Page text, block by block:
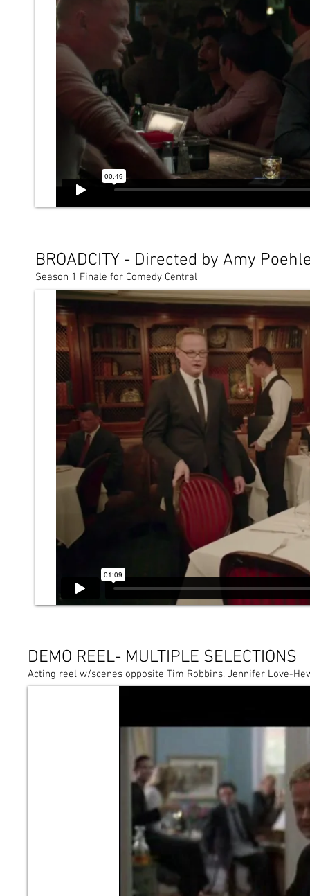
BROADCITY - Directed by Amy
Season 1 Finale for Comedy Central
DEMO REEL- MULTIPLE SELECTIONS
Acting reel w/scenes opposite Tim Robbins, Jennifer Love-